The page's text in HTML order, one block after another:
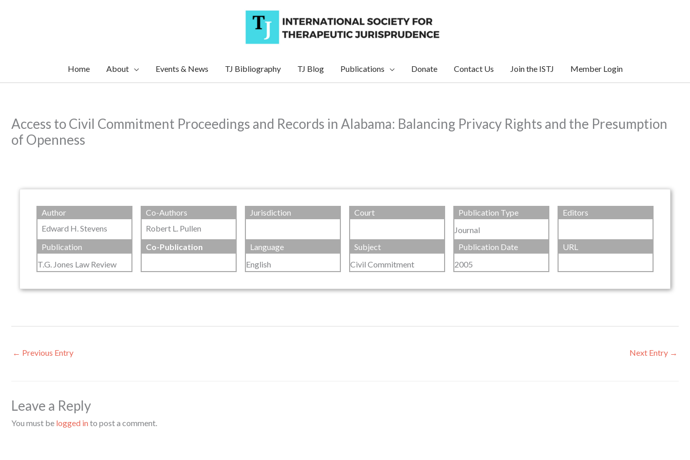
Home About Events & News TJ Bibliography TJ Blog Publications Donate Contact Us Join the ISTJ Member Login
Access to Civil Commitment Proceedings and Records in Alabama: Balancing Privacy Rights and the Presumption
of Openness
Author
Edward H. Stevens
Co-Authors
Robert L. Pullen
Jurisdiction Court
Publication Type
Journal
Editors
Publication
T.G. Jones Law Review
Co-Publication
Language
English
Subject
Civil Commitment
Publication Date
2005
URL
← Previous Entry Next Entry →
Leave a Reply
You must be logged into post a comment.